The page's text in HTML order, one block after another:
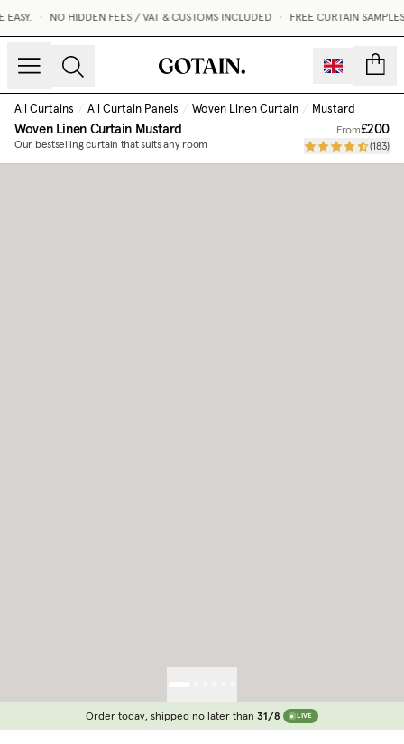
NO HIDDEN FEES / VAT & CUSTOMS INCLUDED FREE CURTAIN
All Curtains / All Curtain Panels / Woven Linen Curtain / Mustard
Woven Linen CurtainMustard
Our bestselling curtain that suits any room
From£200
(183)
Order today, shipped no later than 31/8 LIVE